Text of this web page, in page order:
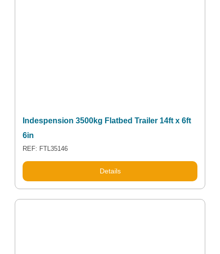
Indespension 3500kg Flatbed Trailer 14ft x 6ft
6in
REF: FTL35146
Details